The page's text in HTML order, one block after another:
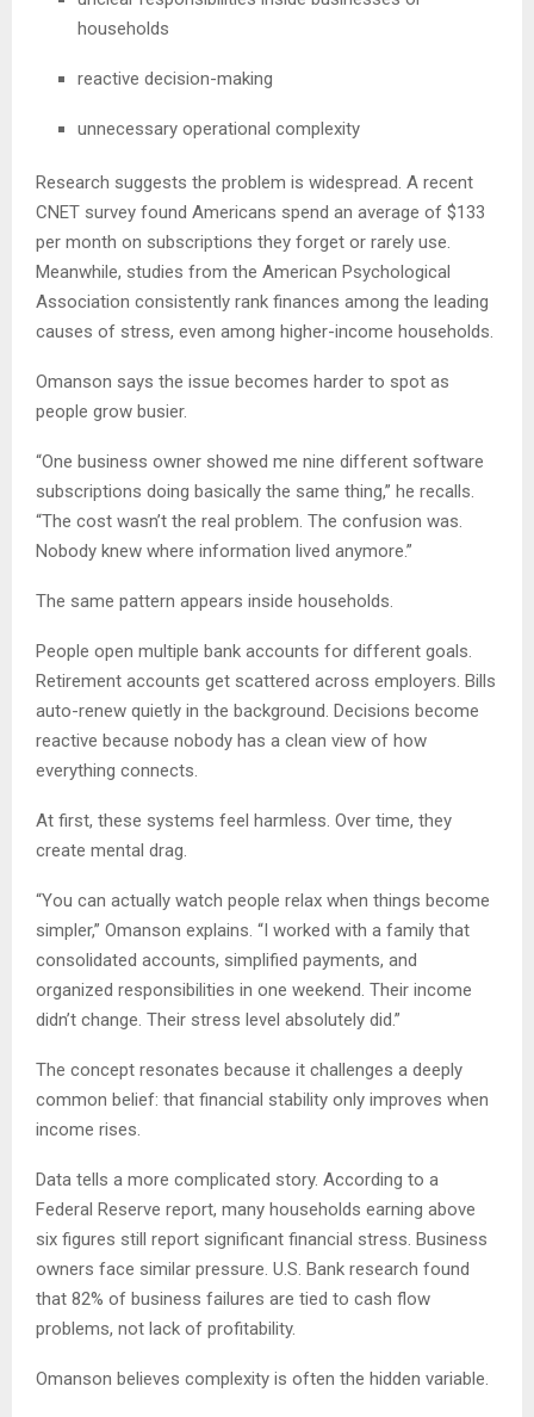
households
reactive decision-making
unnecessary operational complexity
Research suggests the problem is widespread. A recent
CNET survey found Americans spend an average of $133
per month on subscriptions they forget or rarely use.
Meanwhile, studies from the American Psychological
Association consistently rank finances among the leading
causes of stress, even among higher-income households.
Omanson says the issue becomes harder to spot as
people grow busier.
“One business owner showed me nine different software
subscriptions doing basically the same thing,” he recalls.
“The cost wasn’t the real problem. The confusion was.
Nobody knew where information lived anymore.”
The same pattern appears inside households.
People open multiple bank accounts for different goals.
Retirement accounts get scattered across employers. Bills
auto-renew quietly in the background. Decisions become
reactive because nobody has a clean view of how
everything connects.
At first, these systems feel harmless. Over time, they
create mental drag.
“You can actually watch people relax when things become
simpler,” Omanson explains. “I worked with a family that
consolidated accounts, simplified payments, and
organized responsibilities in one weekend. Their income
didn’t change. Their stress level absolutely did.”
The concept resonates because it challenges a deeply
common belief: that financial stability only improves when
income rises.
Data tells a more complicated story. According to a
Federal Reserve report, many households earning above
six figures still report significant financial stress. Business
owners face similar pressure. U.S. Bank research found
that 82% of business failures are tied to cash flow
problems, not lack of profitability.
Omanson believes complexity is often the hidden variable.